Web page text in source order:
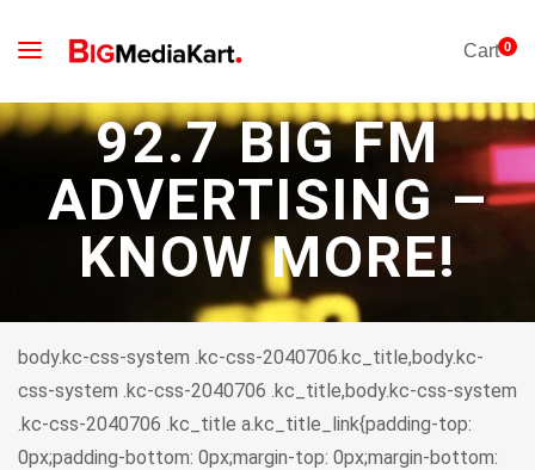
Cart0
92.7 BIG FM
ADVERTISING –
KNOW MORE!
body.kc-css-system .kc-css-2040706.kc_title,body.kc-
css-system .kc-css-2040706 .kc_title,body.kc-css-system
.kc-css-2040706 .kc_title a.kc_title_link{padding-top:
0px;padding-bottom: 0px;margin-top: 0px;margin-bottom: